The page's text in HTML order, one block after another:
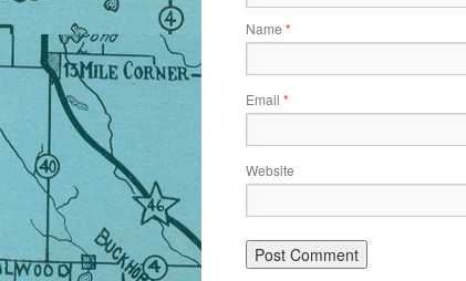
Name *
Email *
Website